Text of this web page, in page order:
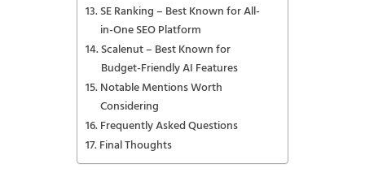
SE Ranking – Best Known for All-
in-One SEO Platform
Scalenut – Best Known for
Budget-Friendly AI Features
Notable Mentions Worth
Considering
Frequently Asked Questions
Final Thoughts